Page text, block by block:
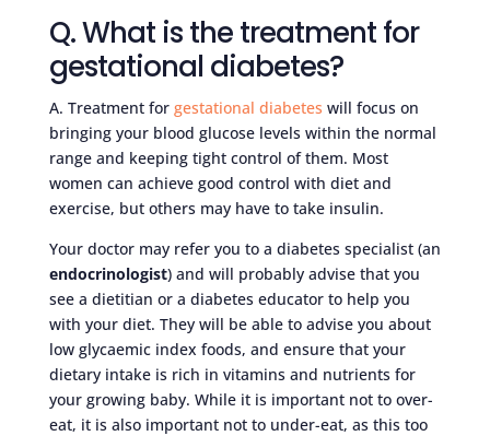
Q. What is the treatment for
gestational diabetes?
A. Treatment for gestational diabetes will focus on
bringing your blood glucose levels within the normal
range and keeping tight control of them. Most
women can achieve good control with diet and
exercise, but others may have to take insulin.
Your doctor may refer you to a diabetes specialist (an
endocrinologist) and will probably advise that you
see a dietitian or a diabetes educator to help you
with your diet. They will be able to advise you about
low glycaemic index foods, and ensure that your
dietary intake is rich in vitamins and nutrients for
your growing baby. While it is important not to over-
eat, it is also important not to under-eat, as this too